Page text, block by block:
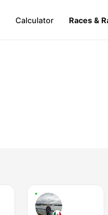
Calculator Races &